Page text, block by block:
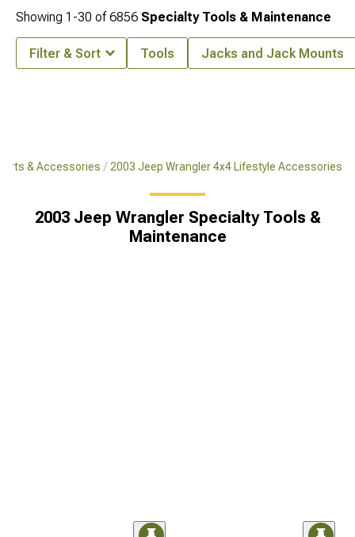
& Accessories 2003 Jeep Wrangler 4x4 Lifestyle Accessories
2003 Jeep Wrangler Specialty Tools &
Maintenance
Showing 1-30 of6856 Specialty Tools & Maintenance
Filter & Sort Tools Jacks and Jack Mounts